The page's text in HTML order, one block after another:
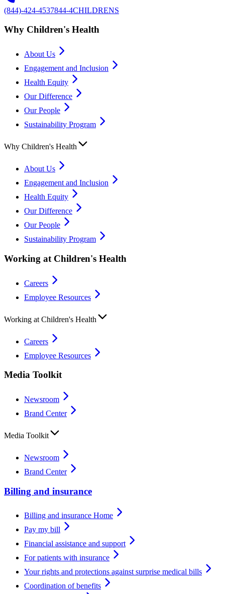
(844)-424-4537844-4CHILDRENS
Why Children's Health
About Us
Engagement and Inclusion
Health Equity
Our Difference
Our People
Sustainability Program
Why Children's Health
About Us
Engagement and Inclusion
Health Equity
Our Difference
Our People
Sustainability Program
Working at Children's Health
Careers
Employee Resources
Working at Children's Health
Careers
Employee Resources
Media Toolkit
Newsroom
Brand Center
Media Toolkit
Newsroom
Brand Center
Billing and insurance
Billing and insurance Home
Pay my bill
Financial assistance and support
For patients with insurance
Your rights and protections against surprise medical bills
Coordination of benefits